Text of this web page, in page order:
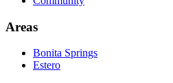
Areas
Bonita Springs
Estero